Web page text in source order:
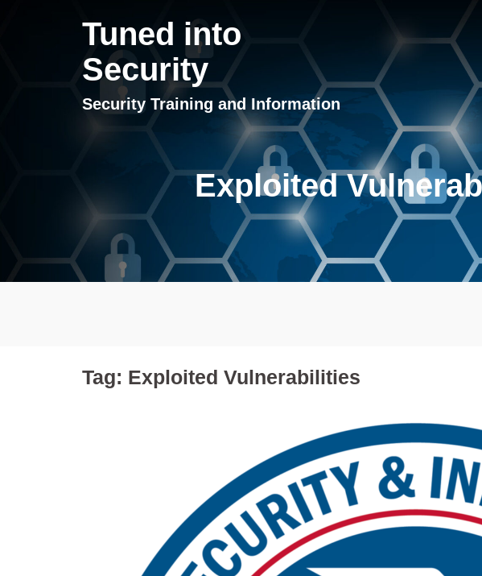
Tuned into
Security
Security Training and Information
Exploited
Tag: Exploited Vulnerabilities